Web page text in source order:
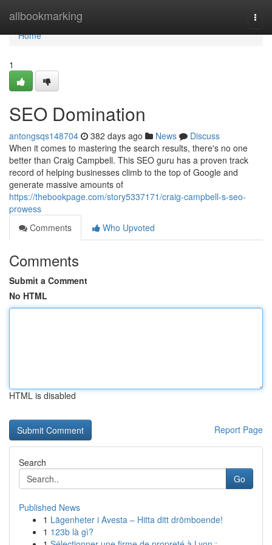
allbookmarking
Home
Home
1
SEO Domination
antongsqs148704 382 days ago News
Discuss
When it comes to mastering the search results, there's no one
better than Craig Campbell. This SEO guru has a proven track
record of helping businesses climb to the top of Google and
generate massive amounts of
https://thebookpage.com/story5337171/craig-campbell-s-seo-
prowess
Comments
Who Upvoted
Comments
Submit a Comment
No HTML
HTML is disabled
Report Page
Search
Go
Published News
1 Lägenheter i Avesta – Hitta ditt drömboende!
1 123b là gì?